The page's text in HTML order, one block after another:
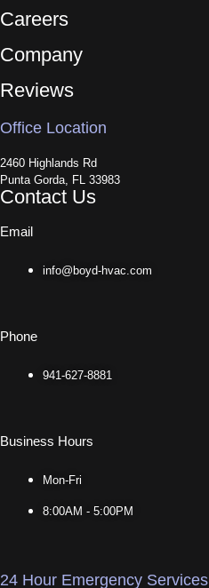
Careers
Company
Reviews
Office Location
2460 Highlands Rd
Punta Gorda, FL 33983
Contact Us
Email
info@boyd-hvac.com
Phone
941-627-8881
Business Hours
Mon-Fri
8:00AM - 5:00PM
24 Hour Emergency Services